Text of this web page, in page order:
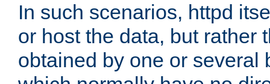
In such scenarios, httpd
or host the data, but rather
obtained by one or several